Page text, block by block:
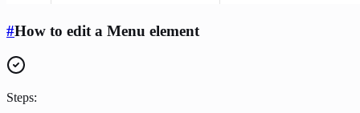
#How to edit a Menu element
Steps: